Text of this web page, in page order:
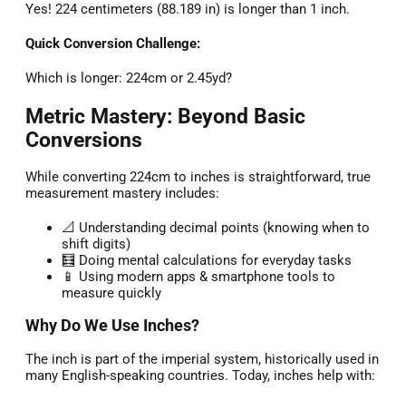
Yes! 224 centimeters (88.189 in) is longer than 1 inch.
Quick Conversion Challenge:
Which is longer: 224cm or 2.45yd?
Metric Mastery: Beyond Basic
Conversions
While converting 224cm to inches is straightforward, true
measurement mastery includes:
📐 Understanding decimal points (knowing when to
shift digits)
🧮 Doing mental calculations for everyday tasks
📱 Using modern apps & smartphone tools to
measure quickly
Why Do We Use Inches?
The inch is part of the imperial system, historically used in
many English-speaking countries. Today, inches help with: